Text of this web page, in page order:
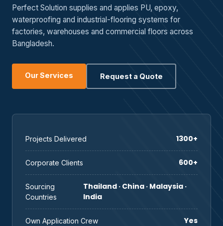
Perfect Solution supplies and applies PU, epoxy,
waterproofing and industrial-flooring systems for
factories, warehouses and commercial floors across
Bangladesh.
Our Services Request a Quote
Projects Delivered 1300+
Corporate Clients 600+
Sourcing
Countries
Thailand · China · Malaysia ·
India
Own Application Crew Yes